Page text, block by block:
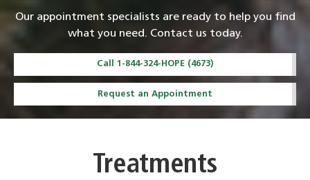
Our appointment specialists are ready to help you find
what you need. Contact us today.
Call 1-844-324-HOPE (4673)
Request an Appointment
Treatments